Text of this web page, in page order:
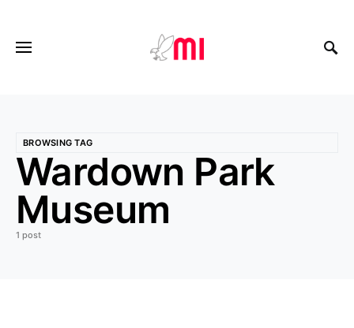
BROWSING TAG
Wardown Park
Museum
1 post